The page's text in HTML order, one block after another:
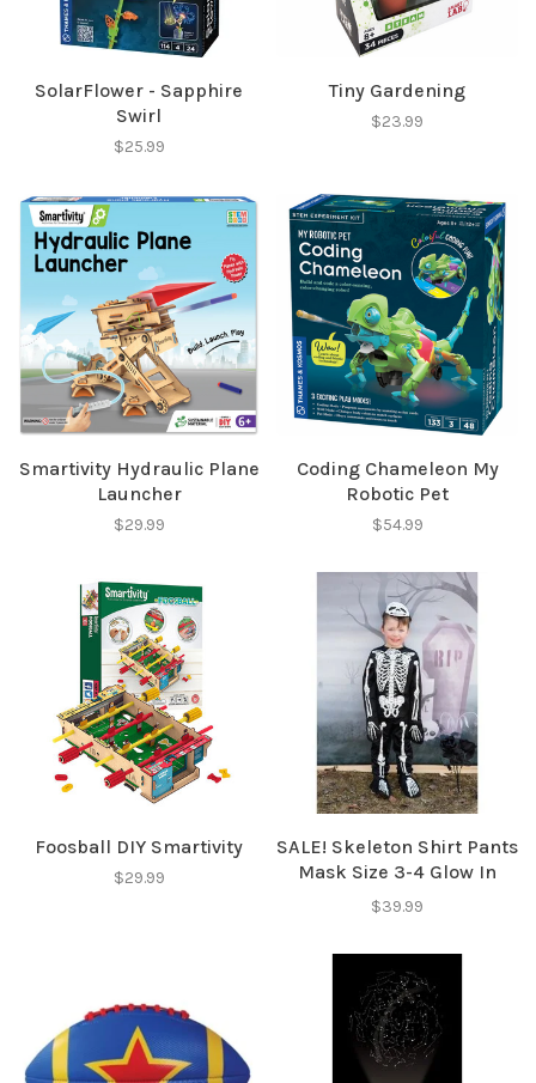
SolarFlower - Sapphire
Swirl
$25.99
Tiny Gardening
$23.99
Smartivity Hydraulic Plane
Launcher
$29.99
Coding Chameleon My
Robotic Pet
$54.99
Foosball DIY Smartivity
$29.99
SALE! Skeleton Shirt Pants
Mask Size 3-4 Glow In
Dark
$39.99